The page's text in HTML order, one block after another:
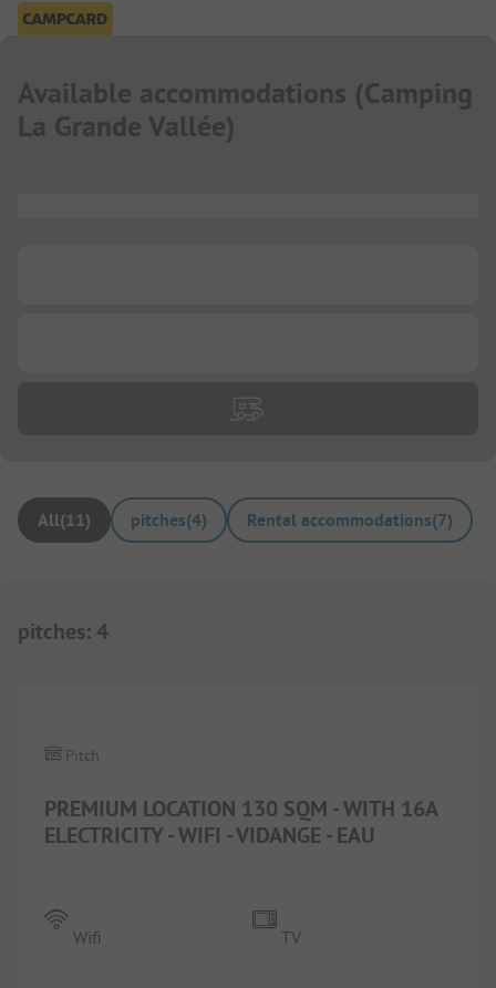
Available accommodations (Camping
La Grande Vallée)
All(11) pitches(4) Rental accommodations(7)
pitches: 4
PREMIUM LOCATION 130 SQM - WITH 16A
ELECTRICITY - WIFI - VIDANGE - EAU
Pitch
Wifi TV